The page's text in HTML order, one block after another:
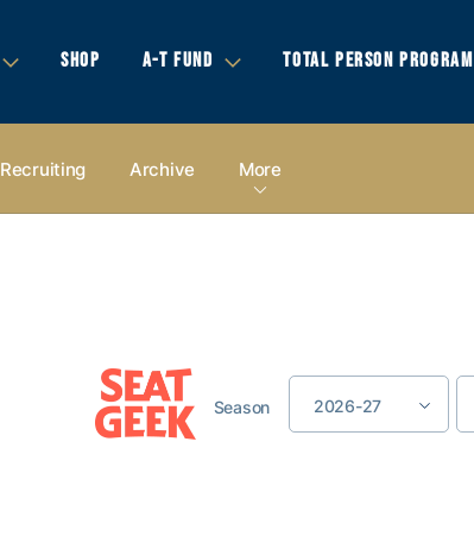
SHOP A-T FUND TOTAL PERSON PROGRAM
Recruiting Archive More
Season 2026-27
Game Location